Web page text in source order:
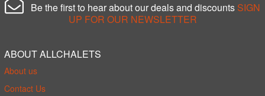
Be the first to hear about our deals and discounts SIGN
UP FOR OUR NEWSLETTER
ABOUT ALLCHALETS
About us
Contact Us